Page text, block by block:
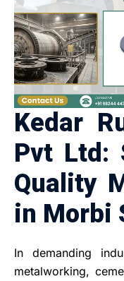
Kedar
Pvt Ltd:
Quality
in Morbi
In demanding
metalworking,